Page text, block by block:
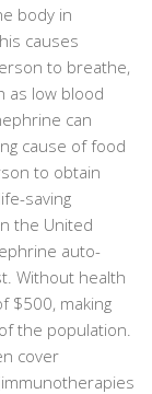
body in
causes
to breathe,
as low blood
can
cause of food
to obtain
saving
the United
auto-
Without health
$500, making
the population.
cover